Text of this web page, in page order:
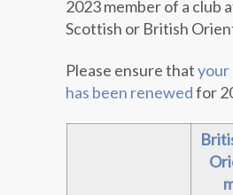
2023 member of a club
Scottish or British
Please ensure thatyour
has been renewedfor